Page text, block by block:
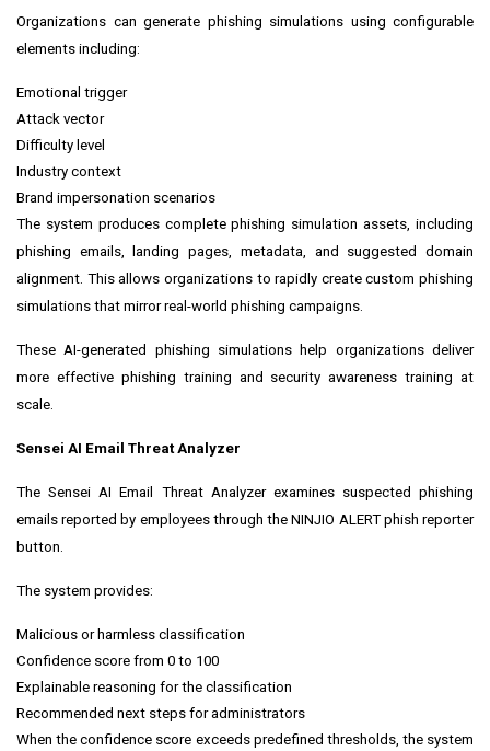
Organizations can generate phishing simulations using configurable
elements including:
Emotional trigger
Attack vector
Difficulty level
Industry context
Brand impersonation scenarios
The system produces complete phishing simulation assets, including
phishing emails, landing pages, metadata, and suggested domain
alignment. This allows organizations to rapidly create custom phishing
simulations that mirror real-world phishing campaigns.
These AI-generated phishing simulations help organizations deliver
more effective phishing training and security awareness training at
scale.
Sensei AI Email Threat Analyzer
The Sensei AI Email Threat Analyzer examines suspected phishing
emails reported by employees through the NINJIO ALERT phish reporter
button.
The system provides:
Malicious or harmless classification
Confidence score from 0 to 100
Explainable reasoning for the classification
Recommended next steps for administrators
When the confidence score exceeds predefined thresholds, the system